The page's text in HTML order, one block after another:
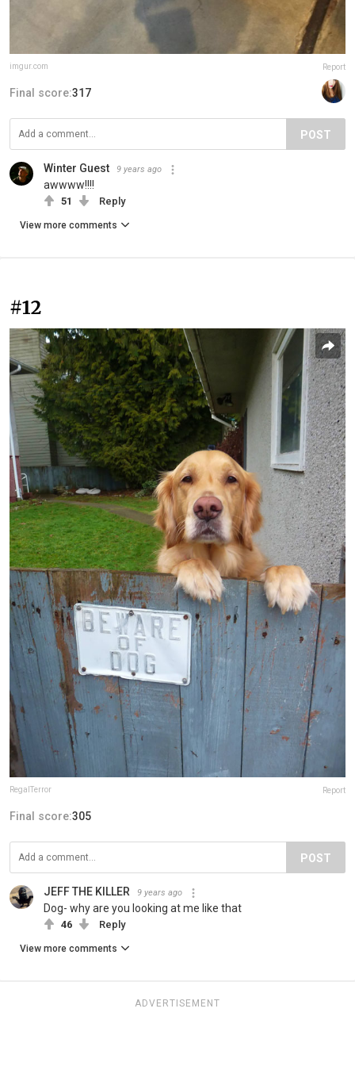
imgur.com Report
Final score:317
POST
Winter Guest 9 years ago
awwww!!!!
51 Reply
View more comments
#12
RegalTerror Report
Final score:305
POST
JEFF THE KILLER 9 years ago
Dog- why are you looking at me like that
46 Reply
View more comments
ADVERTISEMENT